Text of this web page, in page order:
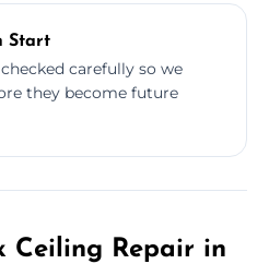
Start
carefully so we
they become future
Ceiling Repair in